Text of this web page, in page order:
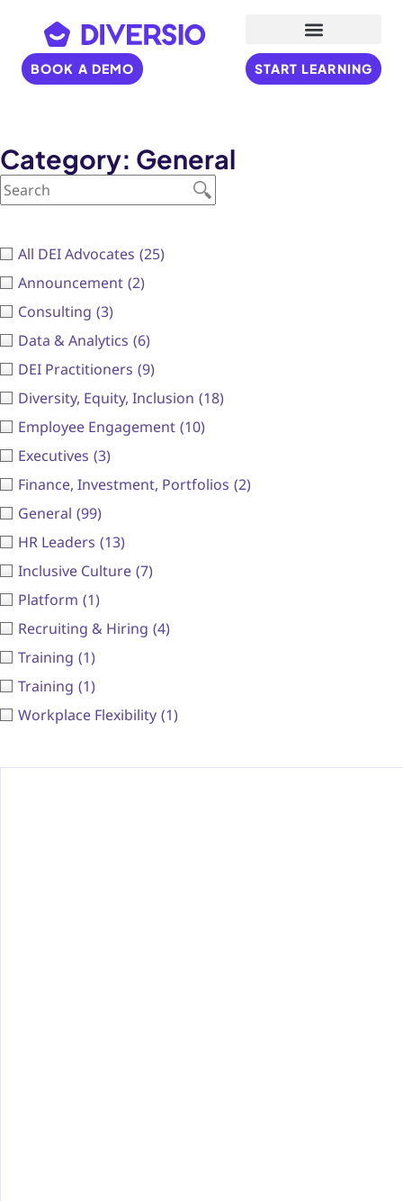
BOOK A DEMO START LEARNING
Category: General
All DEI Advocates (25)
Announcement (2)
Consulting (3)
Data & Analytics (6)
DEI Practitioners (9)
Diversity, Equity, Inclusion (18)
Employee Engagement (10)
Executives (3)
Finance, Investment, Portfolios (2)
General (99)
HR Leaders (13)
Inclusive Culture (7)
Platform (1)
Recruiting & Hiring (4)
Training (1)
Training (1)
Workplace Flexibility (1)